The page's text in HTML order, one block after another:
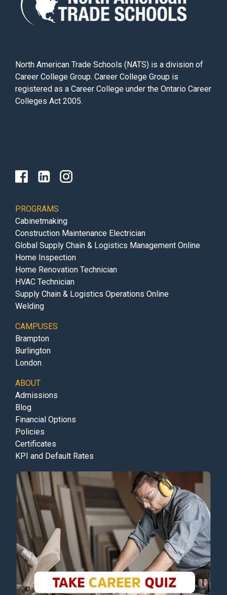
North American Trade Schools (NATS) is a division of
Career College Group. Career College Group is
registered as a Career College under the Ontario Career
Colleges Act 2005.
PROGRAMS
Cabinetmaking
Construction Maintenance Electrician
Global Supply Chain & Logistics Management Online
Home Inspection
Home Renovation Technician
HVAC Technician
Supply Chain & Logistics Operations Online
Welding
CAMPUSES
Brampton
Burlington
London
ABOUT
Admissions
Blog
Financial Options
Policies
Certificates
KPI and Default Rates